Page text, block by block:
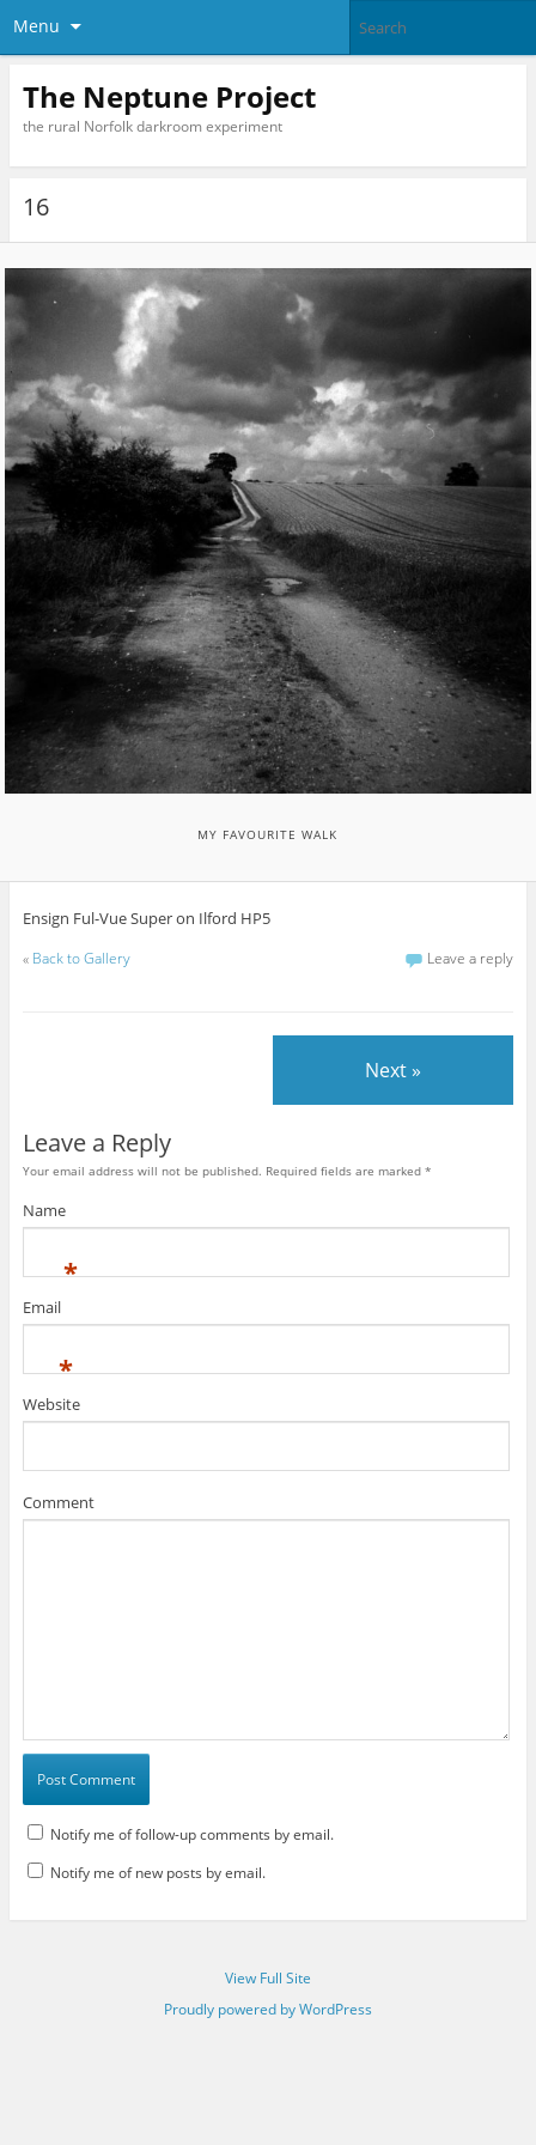
Menu
The Neptune Project
the rural Norfolk darkroom experiment
16
MY FAVOURITE WALK
Ensign Ful-Vue Super on Ilford HP5
« Back to Gallery Leave a reply
Next »
Leave a Reply
Your email address will not be published. Required fields are marked *
Name
*
Email
*
Website
Comment
Notify me of follow-up comments by email.
Notify me of new posts by email.
View Full Site
Proudly powered by WordPress